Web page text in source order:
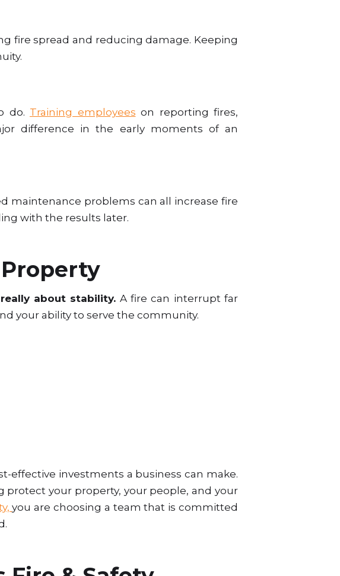
fire spread and reducing damage. Keeping
do. Training employees on reporting fires,
difference in the early moments of an
maintenance problems can all increase fire
with the results later.
about stability. A fire can interrupt far
your ability to serve the community.
effective investments a business can make.
protect your property, your people, and your
you are choosing a team that is committed